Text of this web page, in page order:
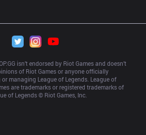
isn’t endorsed by Riot Games and doesn’t
of Riot Games or anyone officially
managing League of Legends. League of
are trademarks or registered trademarks of
of Legends © Riot Games, Inc.